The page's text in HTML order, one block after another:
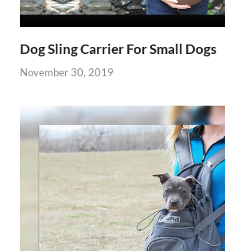
Dog Sling Carrier For Small Dogs
November 30, 2019